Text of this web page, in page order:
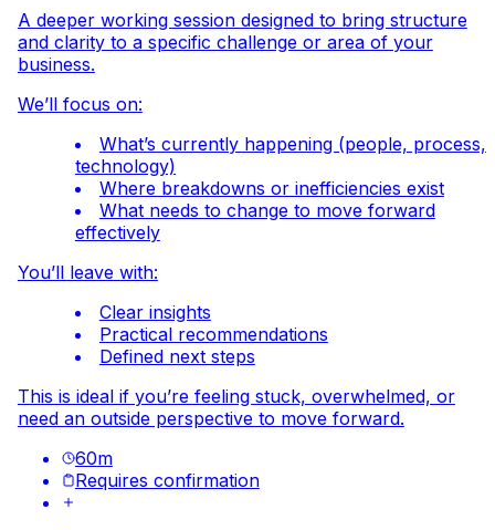
A deeper working session designed to bring structure
and clarity to a specific challenge or area of your
business.
We’ll focus on:
What’s currently happening (people, process,
technology)
Where breakdowns or inefficiencies exist
What needs to change to move forward
effectively
You’ll leave with:
Clear insights
Practical recommendations
Defined next steps
This is ideal if you’re feeling stuck, overwhelmed, or
need an outside perspective to move forward.
60m
Requires confirmation